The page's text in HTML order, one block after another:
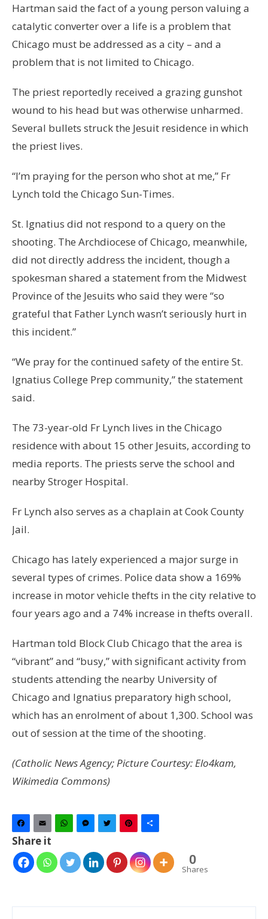
Hartman said the fact of a young person valuing a
catalytic converter over a life is a problem that
Chicago must be addressed as a city – and a
problem that is not limited to Chicago.
The priest reportedly received a grazing gunshot
wound to his head but was otherwise unharmed.
Several bullets struck the Jesuit residence in which
the priest lives.
“I’m praying for the person who shot at me,” Fr
Lynch told the Chicago Sun-Times.
St. Ignatius did not respond to a query on the
shooting. The Archdiocese of Chicago, meanwhile,
did not directly address the incident, though a
spokesman shared a statement from the Midwest
Province of the Jesuits who said they were “so
grateful that Father Lynch wasn’t seriously hurt in
this incident.”
“We pray for the continued safety of the entire St.
Ignatius College Prep community,” the statement
said.
The 73-year-old Fr Lynch lives in the Chicago
residence with about 15 other Jesuits, according to
media reports. The priests serve the school and
nearby Stroger Hospital.
Fr Lynch also serves as a chaplain at Cook County
Jail.
Chicago has lately experienced a major surge in
several types of crimes. Police data show a 169%
increase in motor vehicle thefts in the city relative to
four years ago and a 74% increase in thefts overall.
Hartman told Block Club Chicago that the area is
“vibrant” and “busy,” with significant activity from
students attending the nearby University of
Chicago and Ignatius preparatory high school,
which has an enrolment of about 1,300. School was
out of session at the time of the shooting.
(Catholic News Agency; Picture Courtesy: Elo4kam,
Wikimedia Commons)
Facebook
Email WhatsAppMessenger
TwitterPinterest
Share it
0
Shares